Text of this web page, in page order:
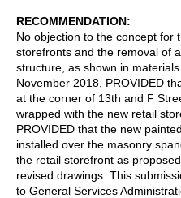
RECOMMENDATION
No objection to the concept for
storefronts and the removal of
structure, as shown in
November 2018, PROVIDED
at the corner of 13th and F
wrapped with the new retail
PROVIDED that the new
installed over the masonry
the retail storefront as
revised drawings. This
to General Services